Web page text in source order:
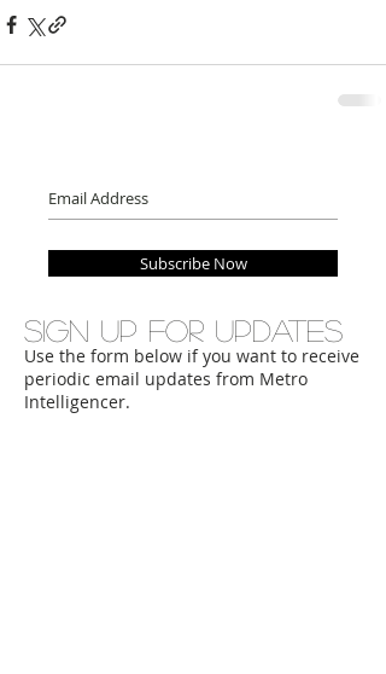
Subscribe Now
Sign up for updates
Use the form below if you want to receive
periodic email updates from Metro
Intelligencer.